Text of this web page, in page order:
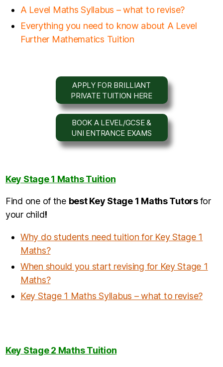
A Level Maths Syllabus – what to revise?
Everything you need to know about A Level
Further Mathematics Tuition
APPLY FOR BRILLIANT
PRIVATE TUITION HERE
BOOK A LEVEL/GCSE &
UNI ENTRANCE EXAMS
Key Stage 1 Maths Tuition
Find one of the best Key Stage 1 Maths Tutorsfor
your child!
Why do students need tuition for Key Stage 1
Maths?
When should you start revising for Key Stage 1
Maths?
Key Stage 1 Maths Syllabus – what to revise?
Key Stage 2 Maths Tuition